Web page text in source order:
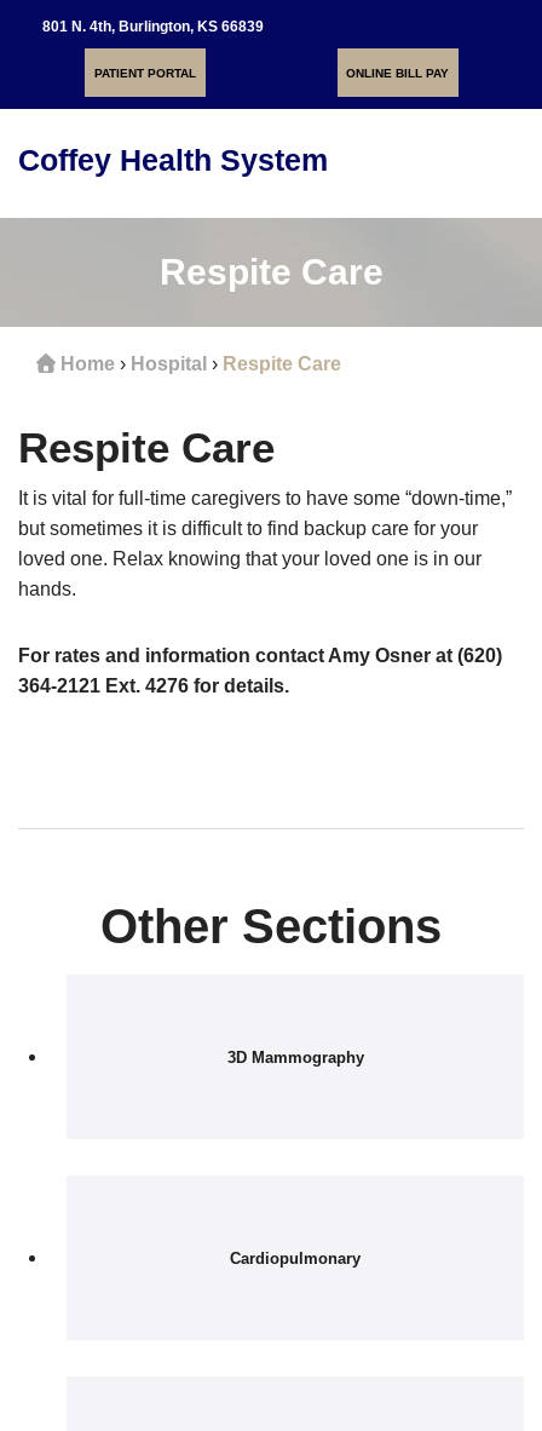
801 N. 4th, Burlington, KS 66839
PATIENT PORTAL ONLINE BILL PAY
Coffey Health System
Respite Care
Home › Hospital › Respite Care
Respite Care
It is vital for full-time caregivers to have some “down-time,”
but sometimes it is difficult to find backup care for your
loved one. Relax knowing that your loved one is in our
hands.
For rates and information contact Amy Osner at (620)
364-2121 Ext. 4276 for details.
Other Sections
3D Mammography
Cardiopulmonary